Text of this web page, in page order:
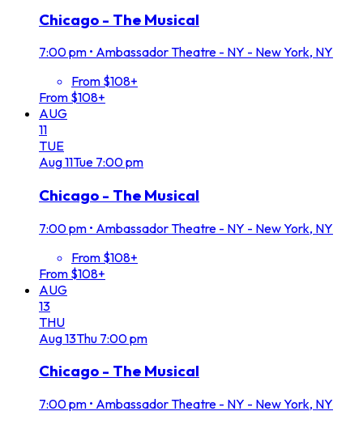
Chicago - The Musical
7:00 pm • Ambassador Theatre - NY - New York, NY
From $108+
From $108+
AUG
11
TUE
Aug11Tue 7:00 pm
Chicago - The Musical
7:00 pm • Ambassador Theatre - NY - New York, NY
From $108+
From $108+
AUG
13
THU
Aug13Thu 7:00 pm
Chicago - The Musical
7:00 pm • Ambassador Theatre - NY - New York, NY